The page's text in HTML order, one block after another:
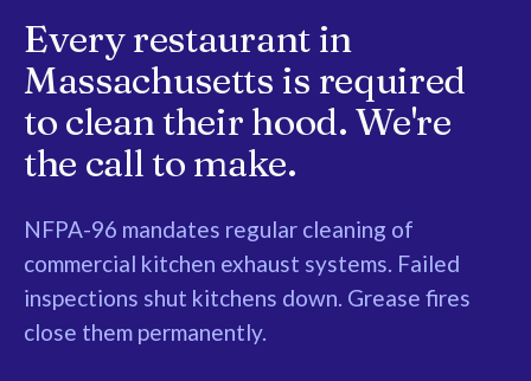
Every restaurant in
Massachusetts is required
to clean their hood. We're
the call to make.
NFPA-96 mandates regular cleaning of
commercial kitchen exhaust systems. Failed
inspections shut kitchens down. Grease fires
close them permanently.